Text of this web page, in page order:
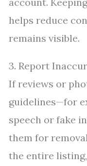
helps reduce
remains visible.
3. Report
If reviews or
guidelines—for
speech or fake
them for
the entire